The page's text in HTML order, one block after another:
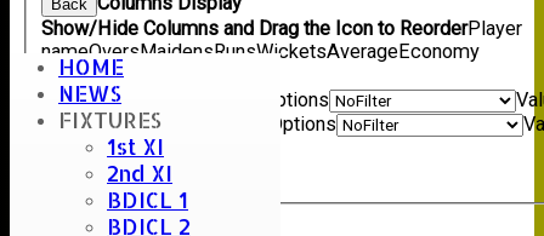
HOME
NEWS
FIXTURES
1st XI
2nd XI
BDICL 1
BDICL 2
Back
Show/Hide Columns and Drag the Icon to ReorderPlayer
nameOversMaidensRunsWicketsAverageEconomy
Back
Show rows with value that Options
Options
Back Export